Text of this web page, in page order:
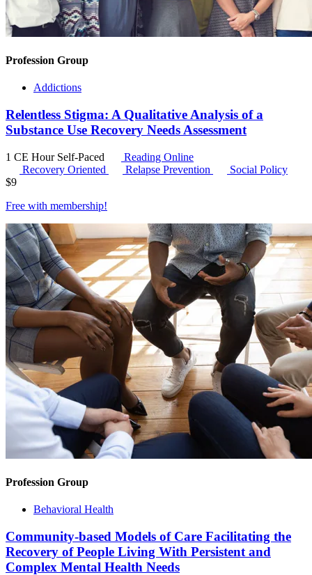
Profession Group
Addictions
Relentless Stigma: A Qualitative Analysis of a
Substance Use Recovery Needs Assessment
1 CE Hour Self-Paced
Reading Online
Recovery Oriented
Relapse Prevention
Social Policy
$9
Free with membership!
Profession Group
Behavioral Health
Community-based Models of Care Facilitating the
Recovery of People Living With Persistent and
Complex Mental Health Needs